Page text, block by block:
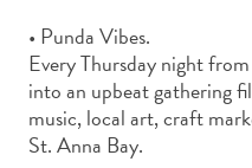
Adventures
Museums
Nature
and
Parks
• Punda Vibes.
Every Thursday night
into an upbeat gathering
music, local art, craft
St. Anna Bay.